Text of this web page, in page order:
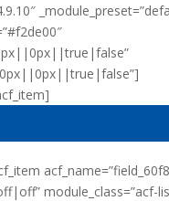
module_class=”acf-